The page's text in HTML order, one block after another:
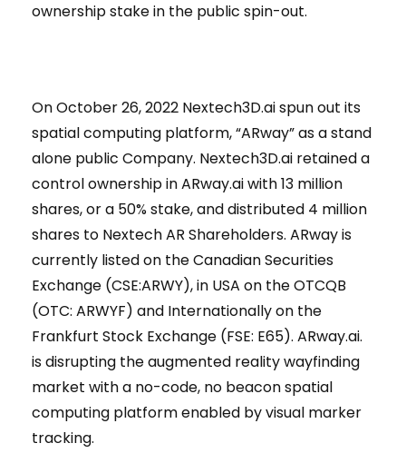
ownership stake in the public spin-out.
On October 26, 2022 Nextech3D.ai spun out its
spatial computing platform, “ARway” as a stand
alone public Company. Nextech3D.ai retained a
control ownership in ARway.ai with 13 million
shares, or a 50% stake, and distributed 4 million
shares to Nextech AR Shareholders. ARway is
currently listed on the Canadian Securities
Exchange (CSE:ARWY), in USA on the OTCQB
(OTC: ARWYF) and Internationally on the
Frankfurt Stock Exchange (FSE: E65). ARway.ai.
is disrupting the augmented reality wayfinding
market with a no-code, no beacon spatial
computing platform enabled by visual marker
tracking.